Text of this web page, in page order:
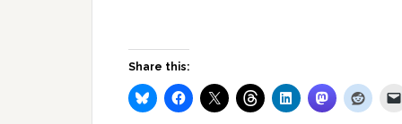
Share this: